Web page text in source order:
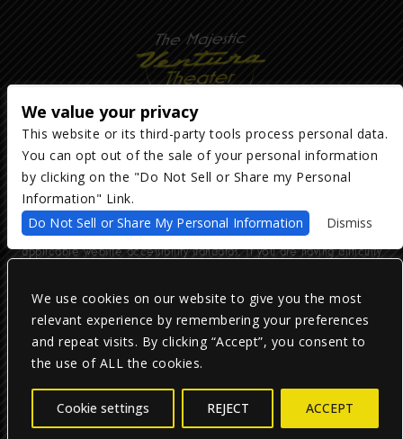
We use cookies on our website to give you the most
relevant experience by remembering your preferences
and repeat visits. By clicking “Accept”, you consent to
the use of ALL the cookies.
Cookie settings REJECT ACCEPT
Copyright ©2026The Majestic Ventura Theater— powered byTicketWeb
We are committed to full website accessibility for all of our fans,
including those with disabilities. Our website is monitored, and
development is ongoing to ensure continued compliance with
applicable website accessibility standards. If you are having difficulty
accessing this website, please email our customer support at
Privacy Policy |Terms of Use|Accessibility
Facebook
TwitterInstagram
We value your privacy
This website or its third-party tools process personal data.
You can opt out of the sale of your personal information
by clicking on the "Do Not Sell or Share my Personal
Information" Link.
Do Not Sell or Share My Personal Information
Dismiss